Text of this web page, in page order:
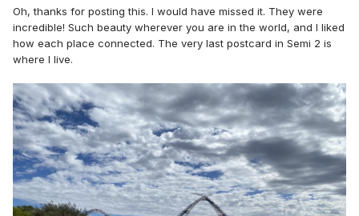
Oh, thanks for posting this. I would have missed it. They were
incredible! Such beauty wherever you are in the world, and I liked
how each place connected. The very last postcard in Semi 2 is
where I live.